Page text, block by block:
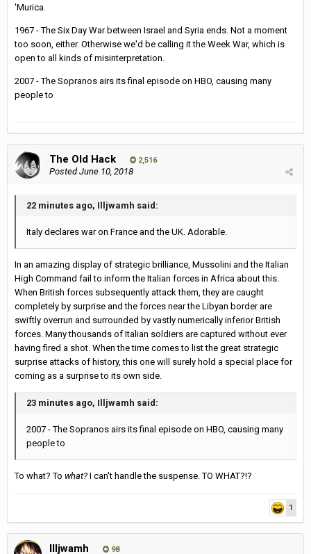
'Murica.
1967 - The Six Day War between Israel and Syria ends. Not a moment
too soon, either. Otherwise we'd be calling it the Week War, which is
open to all kinds of misinterpretation.
2007 - The Sopranos airs its final episode on HBO, causing many
people to
The Old Hack 2,516
PostedJune 10, 2018
22 minutes ago, Illjwamh said:
Italy declares war on France and the UK. Adorable.
In an amazing display of strategic brilliance, Mussolini and the Italian
High Command fail to inform the Italian forces in Africa about this.
When British forces subsequently attack them, they are caught
completely by surprise and the forces near the Libyan border are
swiftly overrun and surrounded by vastly numerically inferior British
forces. Many thousands of Italian soldiers are captured without ever
having fired a shot. When the time comes to list the great strategic
surprise attacks of history, this one will surely hold a special place for
coming as a surprise to its own side.
23 minutes ago, Illjwamh said:
2007 - The Sopranos airs its final episode on HBO, causing many
people to
To what? To what? I can't handle the suspense. TO WHAT?!?
1
Illjwamh 98